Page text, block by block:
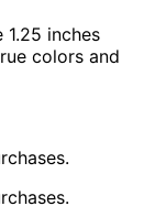
1.25 inches
colors and